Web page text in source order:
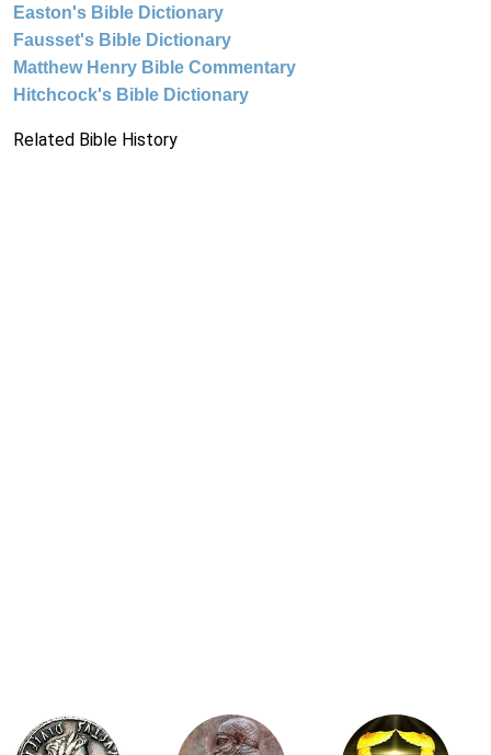
Easton's Bible Dictionary
Fausset's Bible Dictionary
Matthew Henry Bible Commentary
Hitchcock's Bible Dictionary
Related Bible History